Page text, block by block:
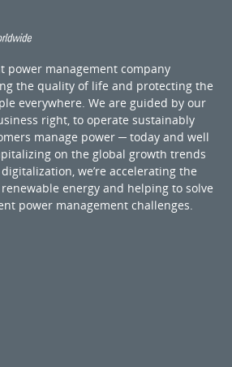
power management company
the quality of life and protecting the
everywhere. We are guided by our
right, to operate sustainably
manage power ─ today and well
on the global growth trends
we’re accelerating the
energy and helping to solve
power management challenges.